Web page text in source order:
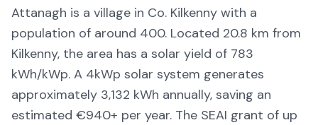
Attanagh is a village in Co. Kilkenny with a
population of around 400. Located 20.8 km from
Kilkenny, the area has a solar yield of 783
kWh/kWp. A 4kWp solar system generates
approximately 3,132 kWh annually, saving an
estimated €940+ per year. The SEAI grant of up